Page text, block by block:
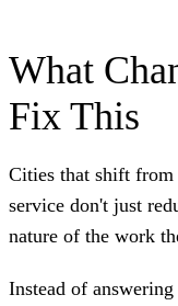
What
Fix This
Cities that shift
service don't just
nature of the work
Instead of